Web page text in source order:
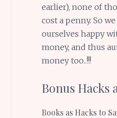
earlier), none of
cost a penny. So
ourselves happy
money, and thus
money too..!!!
Bonus Hacks
Books as Hacks to